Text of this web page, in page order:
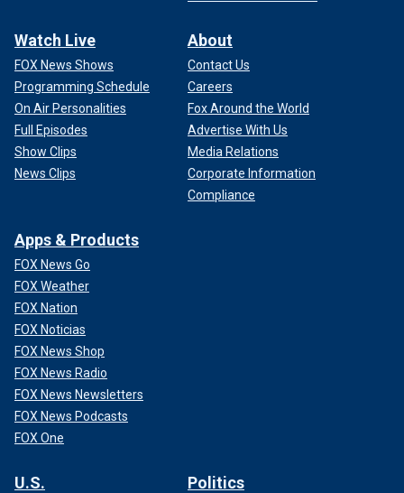
Watch Live
FOX News Shows
Programming Schedule
On Air Personalities
Full Episodes
Show Clips
News Clips
About
Contact Us
Careers
Fox Around the World
Advertise With Us
Media Relations
Corporate Information
Compliance
Apps & Products
FOX News Go
FOX Weather
FOX Nation
FOX Noticias
FOX News Shop
FOX News Radio
FOX News Newsletters
FOX News Podcasts
FOX One
U.S. Politics